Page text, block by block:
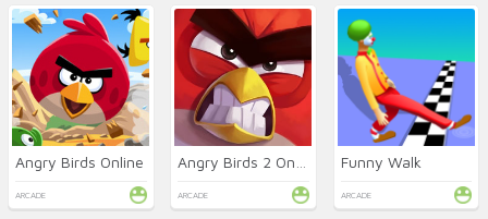
Angry Birds Online
ARCADE ARCADE
Funny Walk
ARCADE